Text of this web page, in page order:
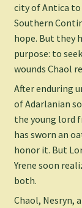
city of Antica
Southern
hope. But they
purpose: to
wounds Chaol
After enduring
of Adarlanian
the young lord
has sworn an
honor it. But
Yrene soon
both.
Chaol, Nesryn,